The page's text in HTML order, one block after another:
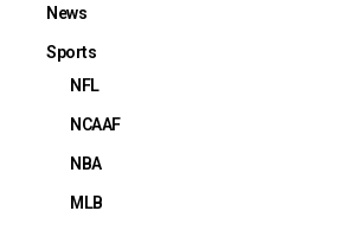
News
Sports
NFL
NCAAF
NBA
MLB